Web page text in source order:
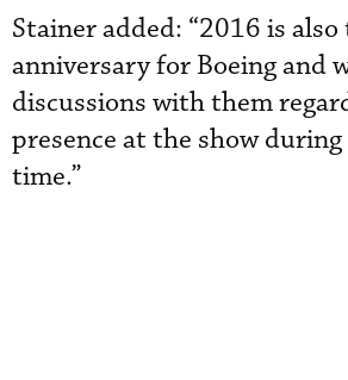
Stainer added: “2016 is
anniversary for Boeing and
discussions with them
presence at the show
time.”